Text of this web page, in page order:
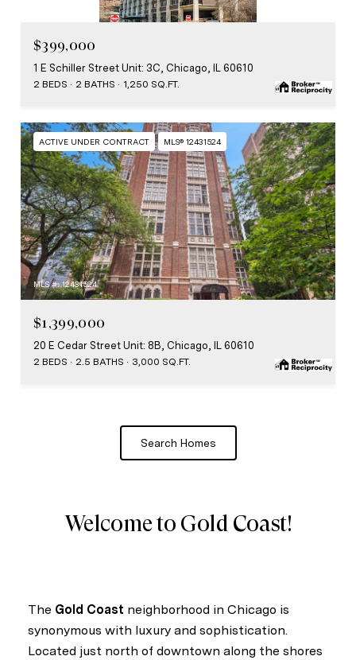
$399,000
1 E Schiller Street Unit: 3C, Chicago, IL 60610
2 BEDS 2 BATHS 1,250 SQ.FT.
ACTIVE UNDER CONTRACT MLS® 12431524
MLS #: 12431524
$1,399,000
20 E Cedar Street Unit: 8B, Chicago, IL 60610
2 BEDS 2.5 BATHS 3,000 SQ.FT.
Search Homes
Welcome to Gold Coast!
The Gold Coast neighborhood in Chicago is
synonymous with luxury and sophistication.
Located just north of downtown along the shores